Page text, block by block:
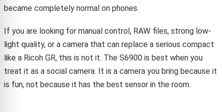
became completely normal on phones.
If you are looking for manual control, RAW files, strong low-
light quality, or a camera that can replace a serious compact
like a Ricoh GR, this is not it. The S6900 is best when you
treat it as a social camera. It is a camera you bring because it
is fun, not because it has the best sensor in the room.